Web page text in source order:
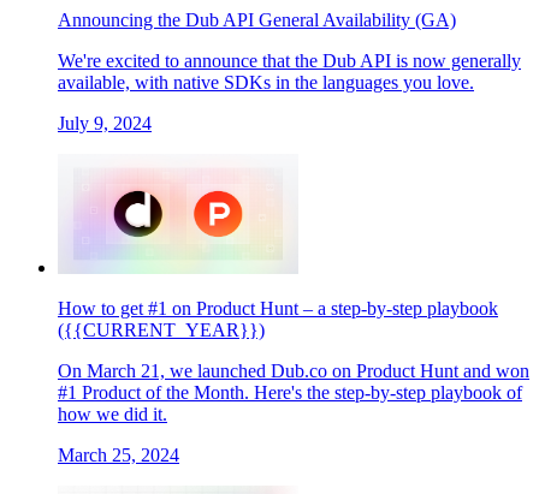
Announcing the Dub API General Availability (GA)
We're excited to announce that the Dub API is now generally
available, with native SDKs in the languages you love.
July 9, 2024
How to get #1 on Product Hunt – a step-by-step playbook
({{CURRENT_YEAR}})
On March 21, we launched Dub.co on Product Hunt and won
#1 Product of the Month. Here's the step-by-step playbook of
how we did it.
March 25, 2024